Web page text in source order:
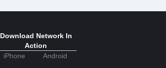
Download Network In
Action
iPhone
Android